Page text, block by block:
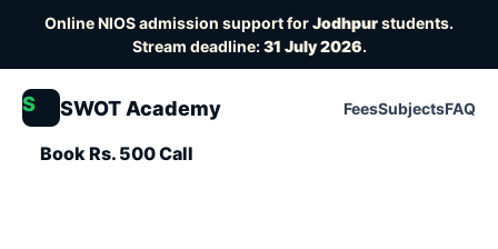
Online NIOS admission support forJodhpurstudents.
Stream deadline:31 July 2026.
S SWOT Academy FeesSubjectsFAQ
Book Rs. 500 Call